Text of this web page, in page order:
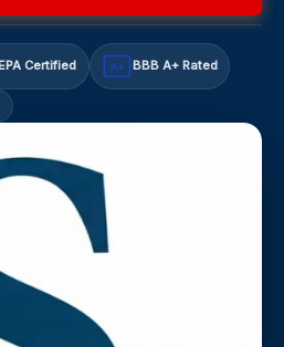
EPA Certified A+ BBB A+ Rated